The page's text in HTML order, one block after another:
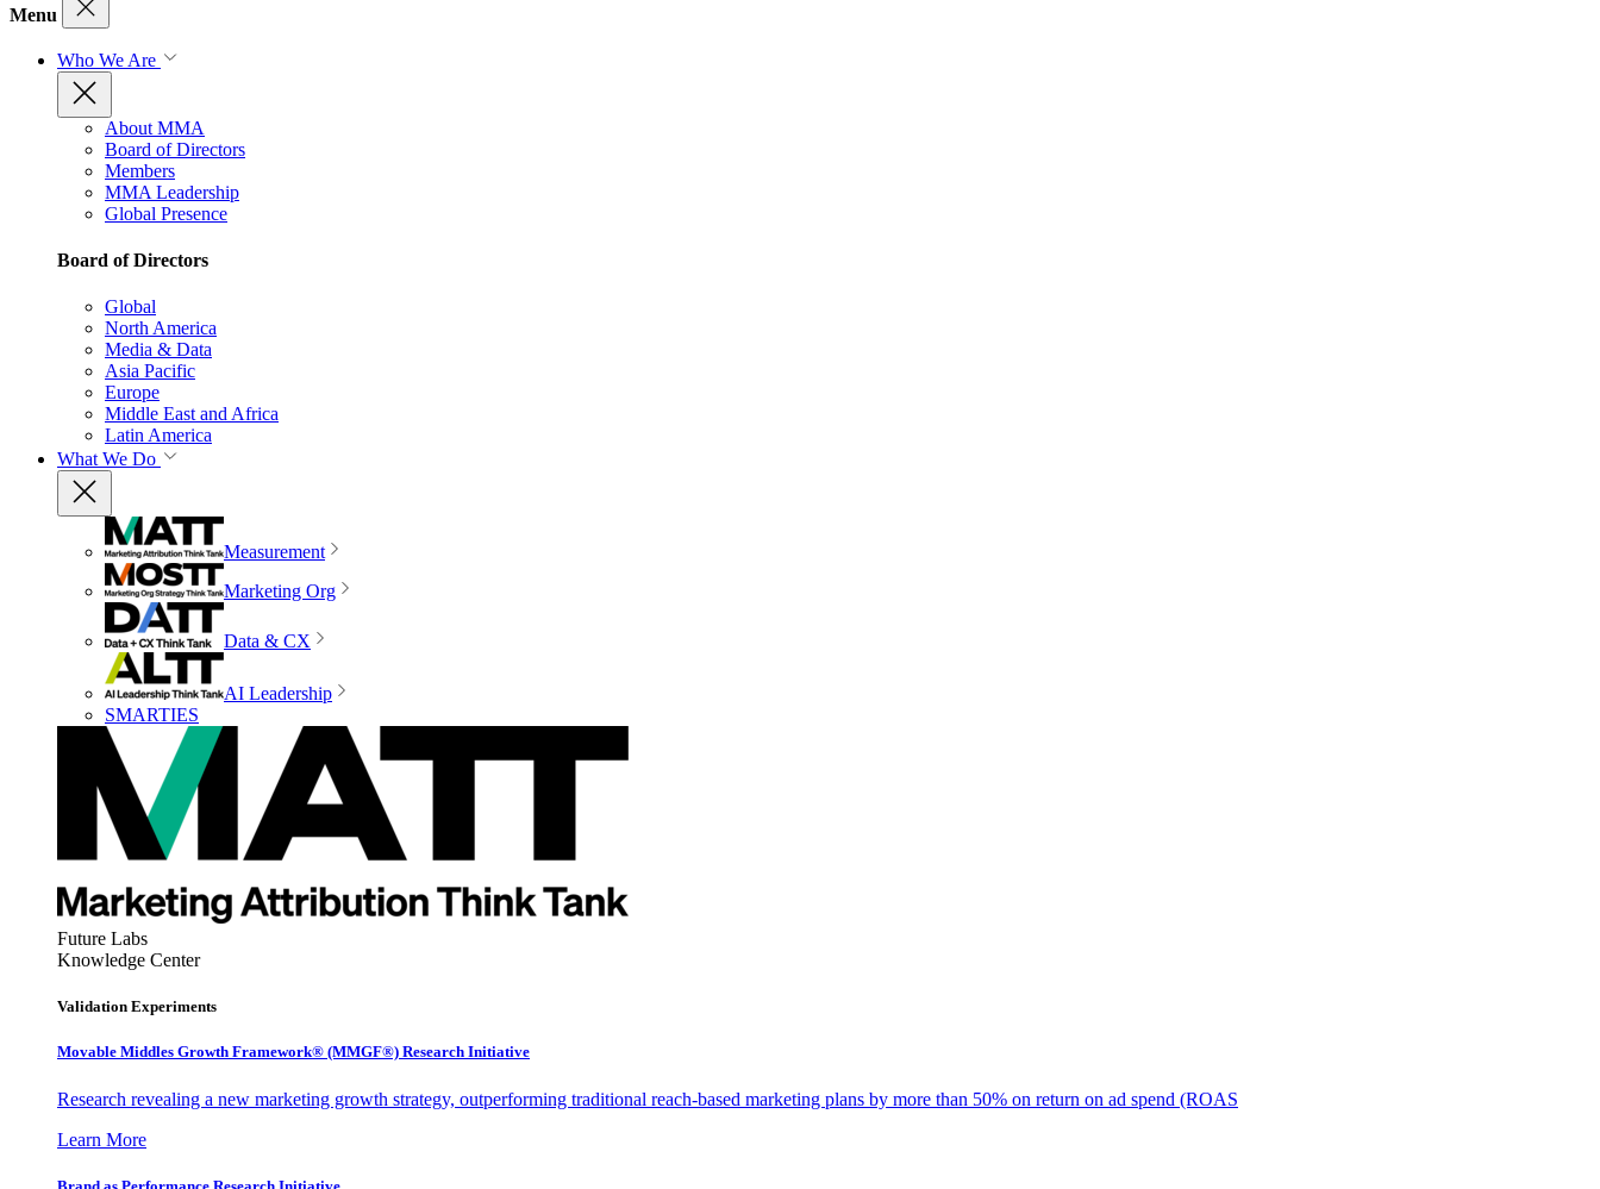
Menu
Who We Are
About MMA
Board of Directors
Members
MMA Leadership
Global Presence
Board of Directors
Global
North America
Media & Data
Asia Pacific
Europe
Middle East and Africa
Latin America
What We Do
Measurement
Marketing Org
Data & CX
AI Leadership
SMARTIES
Future Labs
Knowledge Center
Validation Experiments
Movable Middles Growth Framework® (MMGF®) Research Initiative
Research revealing a new marketing growth strategy, outperforming traditional reach-based marketing plans by more than 50% on return on ad spend (ROAS
Learn More